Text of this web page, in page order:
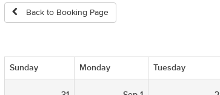
Back to Booking Page
Sunday Monday Tuesday